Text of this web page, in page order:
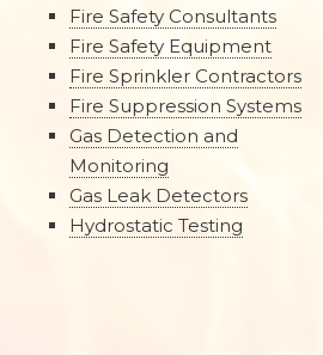
Fire Safety Consultants
Fire Safety Equipment
Fire Sprinkler Contractors
Fire Suppression Systems
Gas Detection and
Monitoring
Gas Leak Detectors
Hydrostatic Testing